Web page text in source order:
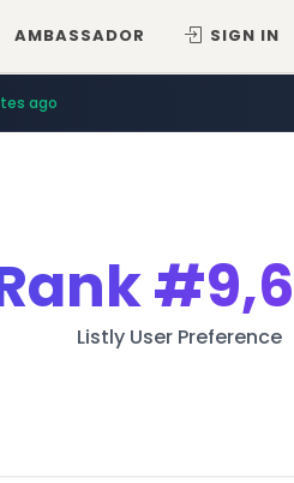
AMBASSADOR SIGN IN
ago
Listly User Preference